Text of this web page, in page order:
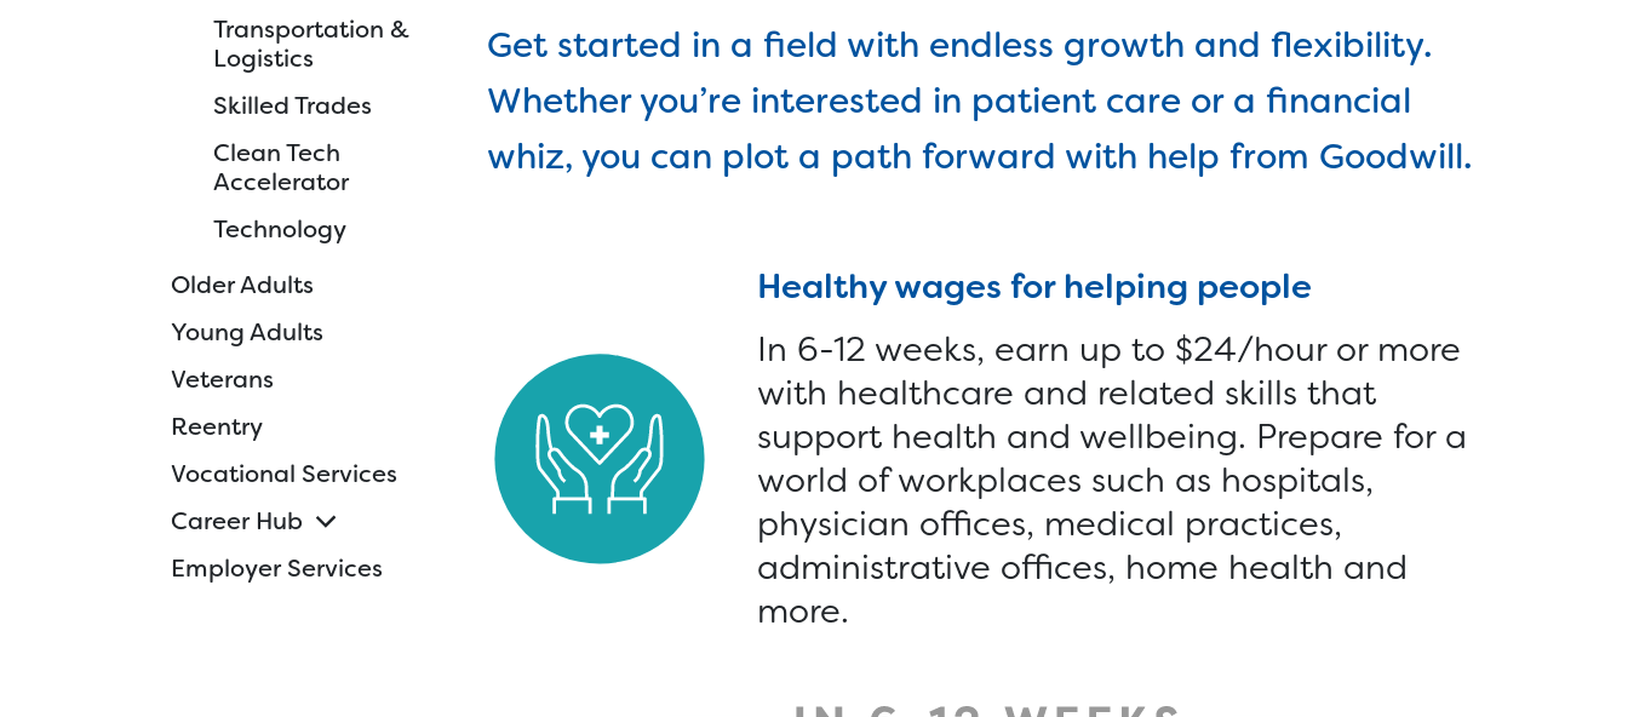
Skilled Trades >
Technology >
Connect with a Career
Specialist online or in-
person, find training
calendars and more.
Reentry >
Vocational Services >
donate >
Transportation &
Logistics
Skilled Trades
Clean Tech
Accelerator
Technology
Older Adults
Young Adults
Veterans
Reentry
Vocational Services
Career Hub
Innovation Institute
Employer Services
Get started in a field with endless growth and flexibility.
Whether you’re interested in patient care or a financial
whiz, you can plot a path forward with help from Goodwill.
Healthy wages for helping people
In 6-12 weeks, earn up to $24/hour or more
with healthcare and related skills that
support health and wellbeing. Prepare for a
world of workplaces such as hospitals,
physician offices, medical practices,
administrative offices, home health and
more.